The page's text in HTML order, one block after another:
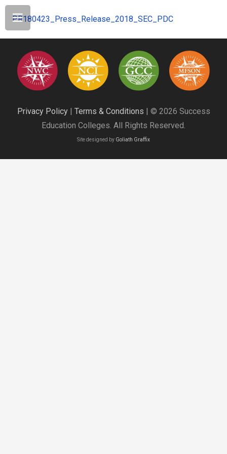
PR180423_Press_Release_2018_SEC_PDC
Privacy Policy| Terms & Conditions | © 2026 Success
Education Colleges. All Rights Reserved.
Site designed by Goliath Graffix